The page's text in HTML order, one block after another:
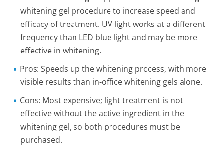
whitening gel procedure to increase speed and
efficacy of treatment. UV light works at a different
frequency than LED blue light and may be more
effective in whitening.
Pros: Speeds up the whitening process, with more
visible results than in-office whitening gels alone.
Cons: Most expensive; light treatment is not
effective without the active ingredient in the
whitening gel, so both procedures must be
purchased.